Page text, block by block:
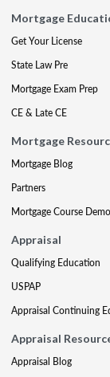
Mortgage
Get Your License
State Law Pre
Mortgage Exam Prep
CE & Late CE
Mortgage
Mortgage Blog
Partners
Mortgage Course Demo
Appraisal
Qualifying Education
USPAP
Appraisal Continuing
Appraisal
Appraisal Blog